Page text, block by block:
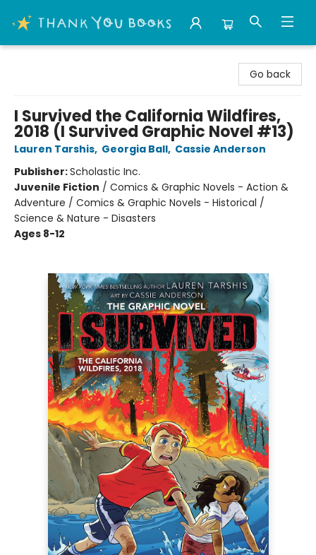
Go back
I Survived the California Wildfires,
2018 (I Survived Graphic Novel #13)
Lauren Tarshis, Georgia Ball, Cassie Anderson
Publisher:Scholastic Inc.
Juvenile Fiction / Comics & Graphic Novels - Action &
Adventure / Comics & Graphic Novels - Historical /
Science & Nature - Disasters
Ages 8-12